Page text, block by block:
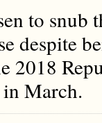
to
despite
2018
in March.